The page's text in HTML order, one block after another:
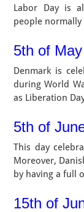
Labor Day is
people
5th of
Denmark is
during World
as Liberation
5th of
This day
Moreover,
by having a full
15th of